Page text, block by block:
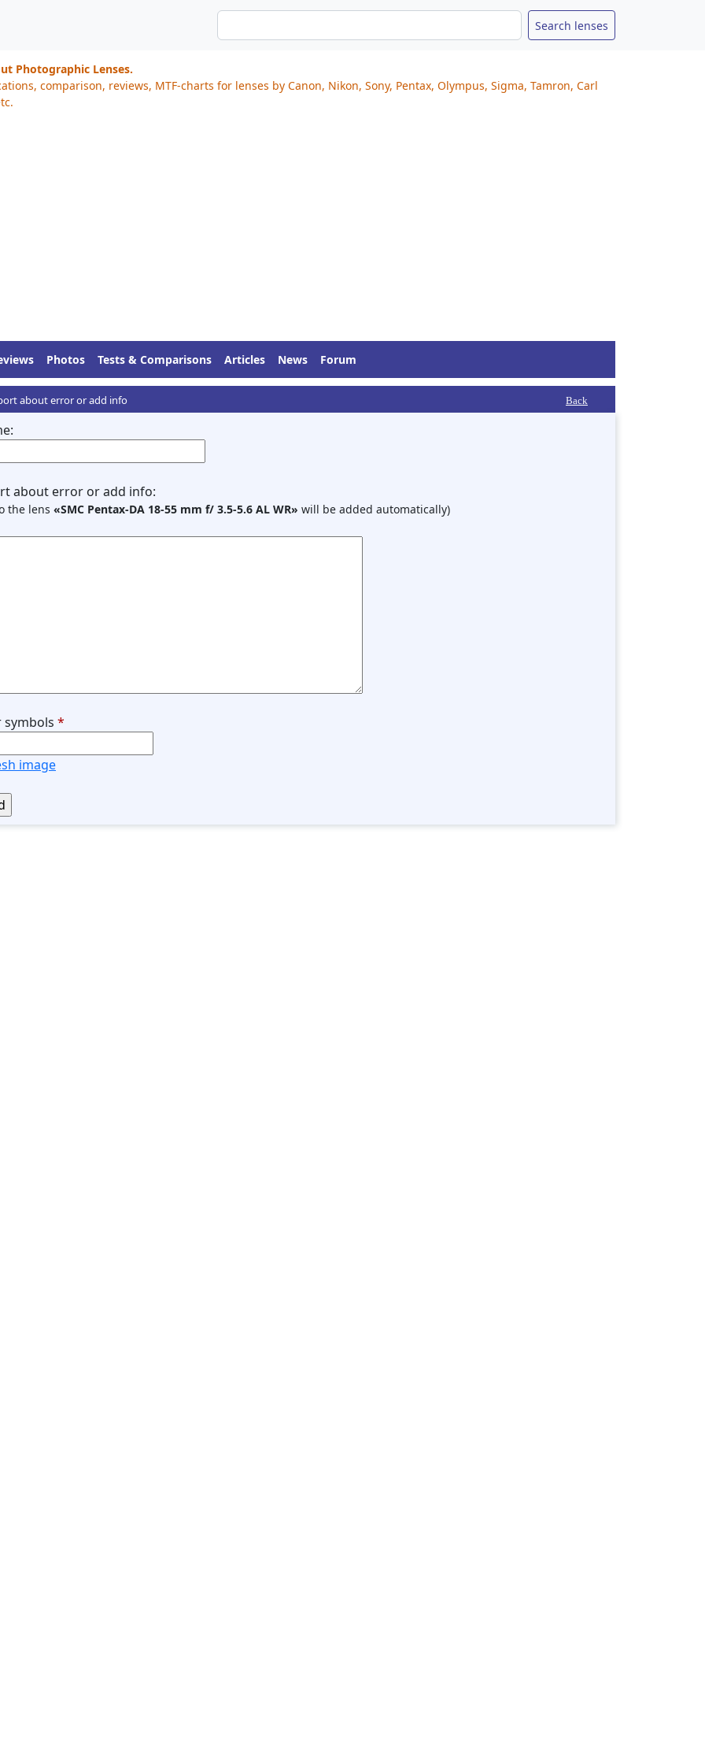
Photographic Lenses.
comparison, reviews, MTF-charts for lenses by Canon, Nikon, Sony, Pentax, Olympus, Sigma, Tamron, Carl
Photos Tests & Comparisons Articles News Forum
about error or add info Back
about error or add info:
the lens «SMC Pentax-DA 18-55 mm f/ 3.5-5.6 AL WR» will be added automatically)
symbols *
image